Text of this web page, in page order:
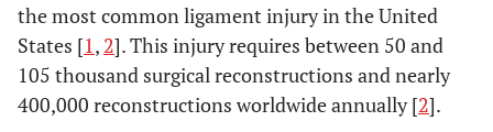
the most common ligament injury in the United
States [1, 2]. This injury requires between 50 and
105 thousand surgical reconstructions and nearly
400,000 reconstructions worldwide annually [2].